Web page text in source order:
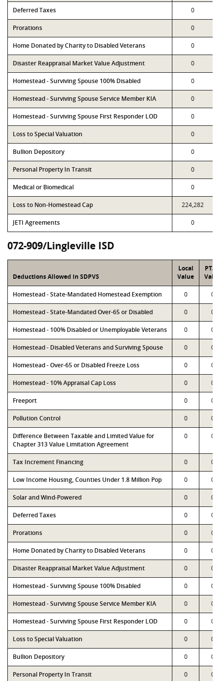
Deferred Taxes 0
Prorations 0
Home Donated by Charity to Disabled Veterans 0
Disaster Reappraisal Market Value Adjustment 0
Homestead - Surviving Spouse 100% Disabled 0
Homestead - Surviving Spouse Service Member KIA 0
Homestead - Surviving Spouse First Responder LOD 0
Loss to Special Valuation 0
Bullion Depository 0
Personal Property In Transit 0
Medical or Biomedical 0
Loss to Non-Homestead Cap 224,282
JETI Agreements 0
072-909/Lingleville ISD
Deductions Allowed in SDPVS
Local
Value
PTAD
Homestead - State-Mandated Homestead Exemption 0 0
Homestead - State-Mandated Over-65 or Disabled 0 0
Homestead - 100% Disabled or Unemployable Veterans 0 0
Homestead - Disabled Veterans and Surviving Spouse 0 0
Homestead - Over-65 or Disabled Freeze Loss 0 0
Homestead - 10% Appraisal Cap Loss 0 0
Freeport 0 0
Pollution Control 0 0
Difference Between Taxable and Limited Value for
Chapter 313 Value Limitation Agreement
0 0
Tax Increment Financing 0 0
Low Income Housing, Counties Under 1.8 Million Pop 0 0
Solar and Wind-Powered 0 0
Deferred Taxes 0 0
Prorations 0 0
Home Donated by Charity to Disabled Veterans 0 0
Disaster Reappraisal Market Value Adjustment 0 0
Homestead - Surviving Spouse 100% Disabled 0 0
Homestead - Surviving Spouse Service Member KIA 0 0
Homestead - Surviving Spouse First Responder LOD 0 0
Loss to Special Valuation 0 0
Bullion Depository 0 0
Personal Property In Transit 0 0